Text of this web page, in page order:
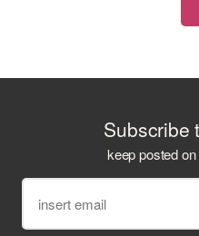
Subscribe
keep posted